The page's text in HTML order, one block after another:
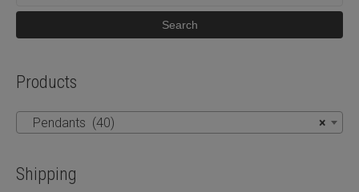
Search
Products
×
Pendants (40)
Shipping